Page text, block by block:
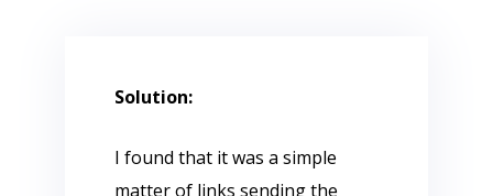
Solution:
I found that it was a simple
matter of links sending the